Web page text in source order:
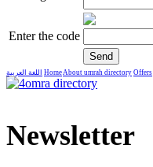
Enter the code
live
online
livedealercasino.online
اللغة العربية HomeAbout umrah directory Offers
Newsletter